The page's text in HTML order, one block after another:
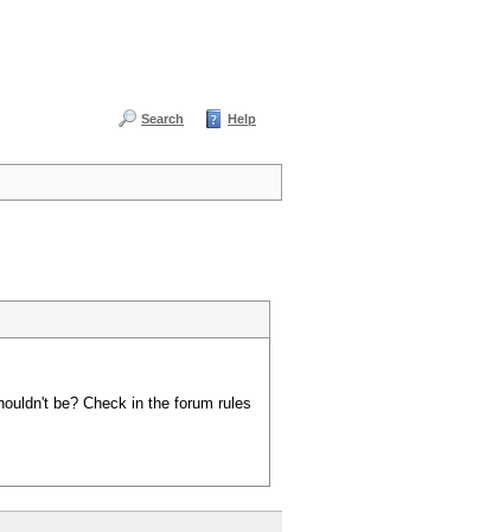
Search Help
be? Check in the forum rules